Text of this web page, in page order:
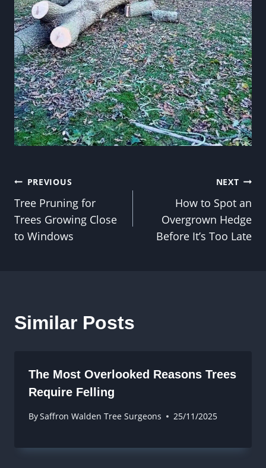
Post
navigation
PREVIOUS
Tree Pruning for
Trees Growing Close
to Windows
NEXT
How to Spot an
Overgrown Hedge
Before It’s Too Late
Similar Posts
The Most Overlooked Reasons Trees
Require Felling
BySaffron Walden Tree Surgeons 25/11/2025